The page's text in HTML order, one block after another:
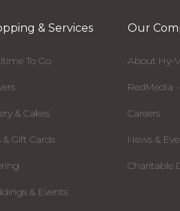
& Services
To Go
& Cakes
& Gift Cards
& Events
Our
About Hy-
RedMedia
Careers
News &
Charitable